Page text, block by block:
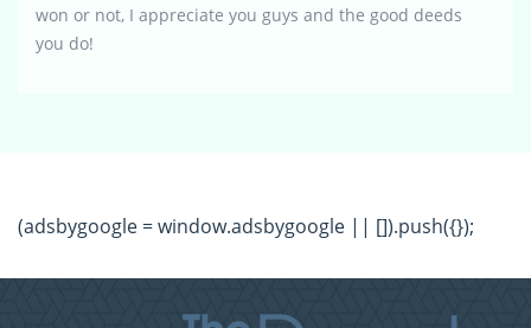
won or not, I appreciate you guys and the good deeds
you do!
(adsbygoogle = window.adsbygoogle || []).push({});